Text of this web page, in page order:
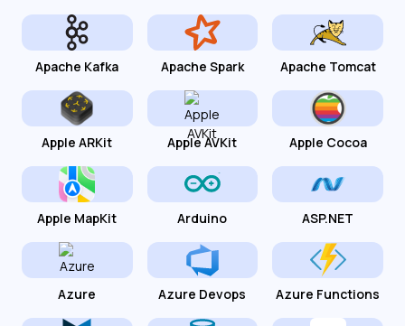
Apache Kafka Apache Spark Apache Tomcat
Apple ARKit Apple AVKit Apple Cocoa
Apple MapKit Arduino ASP.NET
Azure Azure Devops Azure Functions